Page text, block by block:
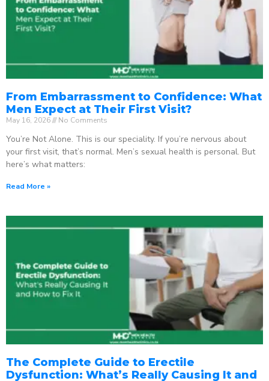
From Embarrassment to Confidence: What
Men Expect at Their First Visit?
May 16, 2026 No Comments
You’re Not Alone. This is our speciality. If you’re nervous about
your first visit, that’s normal. Men’s sexual health is personal. But
here’s what matters:
Read More »
The Complete Guide to Erectile
Dysfunction: What’s Really Causing It and